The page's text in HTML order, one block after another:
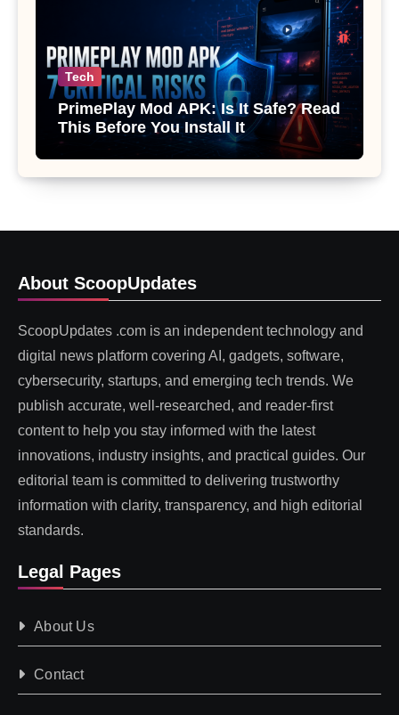
Tech
PrimePlay Mod APK: Is It Safe? Read
This Before You Install It
About ScoopUpdates
ScoopUpdates .com is an independent technology and
digital news platform covering AI, gadgets, software,
cybersecurity, startups, and emerging tech trends. We
publish accurate, well-researched, and reader-first
content to help you stay informed with the latest
innovations, industry insights, and practical guides. Our
editorial team is committed to delivering trustworthy
information with clarity, transparency, and high editorial
standards.
Legal Pages
About Us
Contact